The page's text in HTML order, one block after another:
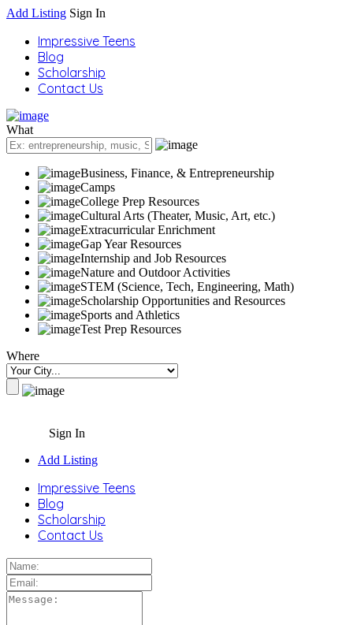
Add Listing Sign In
Impressive Teens
Blog
Scholarship
Contact Us
What
Business, Finance, & Entrepreneurship
Camps
College Prep Resources
Cultural Arts (Theater, Music, Art, etc.)
Extracurricular Enrichment
Gap Year Resources
Internship and Job Resources
Nature and Outdoor Activities
STEM (Science, Tech, Engineering, Math)
Scholarship Opportunities and Resources
Sports and Athletics
Test Prep Resources
Where
Sign In
Add Listing
Impressive Teens
Blog
Scholarship
Contact Us